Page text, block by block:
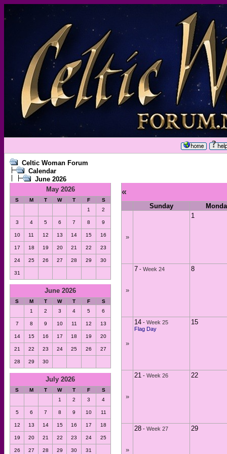
Celtic Woman Forum
Calendar
June 2026
May 2026
S M T W T F
S
1
2
3 4 5 6 7 8 9
10 11 12 13 14 15 16
17 18 19 20 21 22 23
24 25 26 27 28 29 30
31
June 2026
S M T W T F
S
1
2 3 4 5 6
7 8 9 10 11 12 13
14 15 16 17 18 19 20
21 22 23 24 25 26 27
28 29 30
July 2026
S M T W T F
S
1
2 3 4
5 6 7 8 9 10 11
12 13 14 15 16 17 18
19 20 21 22 23 24 25
26 27 28 29 30 31
«
Sunday
»
1
»
7 - Week 24 8
»
14 - Week 25
Flag Day
15
»
21 - Week 26 22
»
28 - Week 27 29